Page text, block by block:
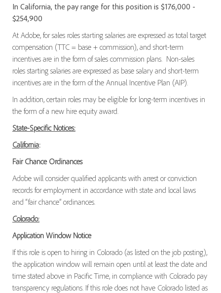
In California, the pay range for this position is $176,000 -
$254,900
At Adobe, for sales roles starting salaries are expressed as total target
compensation (TTC = base + commission), and short-term
incentives are in the form of sales commission plans. Non-sales
roles starting salaries are expressed as base salary and short-term
incentives are in the form of the Annual Incentive Plan (AIP).
In addition, certain roles may be eligible for long-term incentives in
the form of a new hire equity award.
State-Specific Notices:
California:
Fair Chance Ordinances
Adobe will consider qualified applicants with arrest or conviction
records for employment in accordance with state and local laws
and “fair chance” ordinances.
Colorado:
Application Window Notice
If this role is open to hiring in Colorado (as listed on the job posting),
the application window will remain open until at least the date and
time stated above in Pacific Time, in compliance with Colorado pay
transparency regulations. If this role does not have Colorado listed as